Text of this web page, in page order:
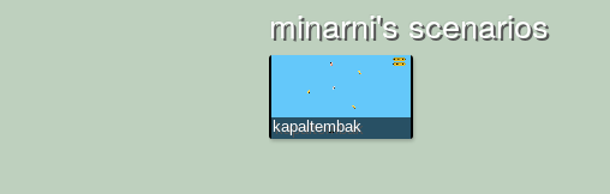
minarni's scenarios
kapaltembak